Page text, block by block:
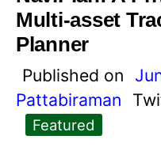
Multi-asset
Planner
Published on
Pattabiraman
Featured